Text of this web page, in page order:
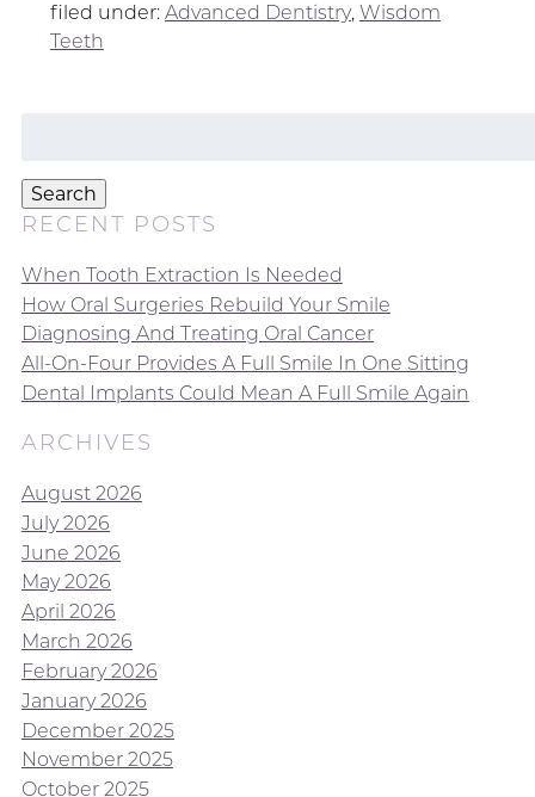
filed under: Advanced Dentistry, Wisdom
Teeth
Search
RECENT POSTS
When Tooth Extraction Is Needed
How Oral Surgeries Rebuild Your Smile
Diagnosing And Treating Oral Cancer
All-On-Four Provides A Full Smile In One Sitting
Dental Implants Could Mean A Full Smile Again
ARCHIVES
August 2026
July 2026
June 2026
May 2026
April 2026
March 2026
February 2026
January 2026
December 2025
November 2025
October 2025